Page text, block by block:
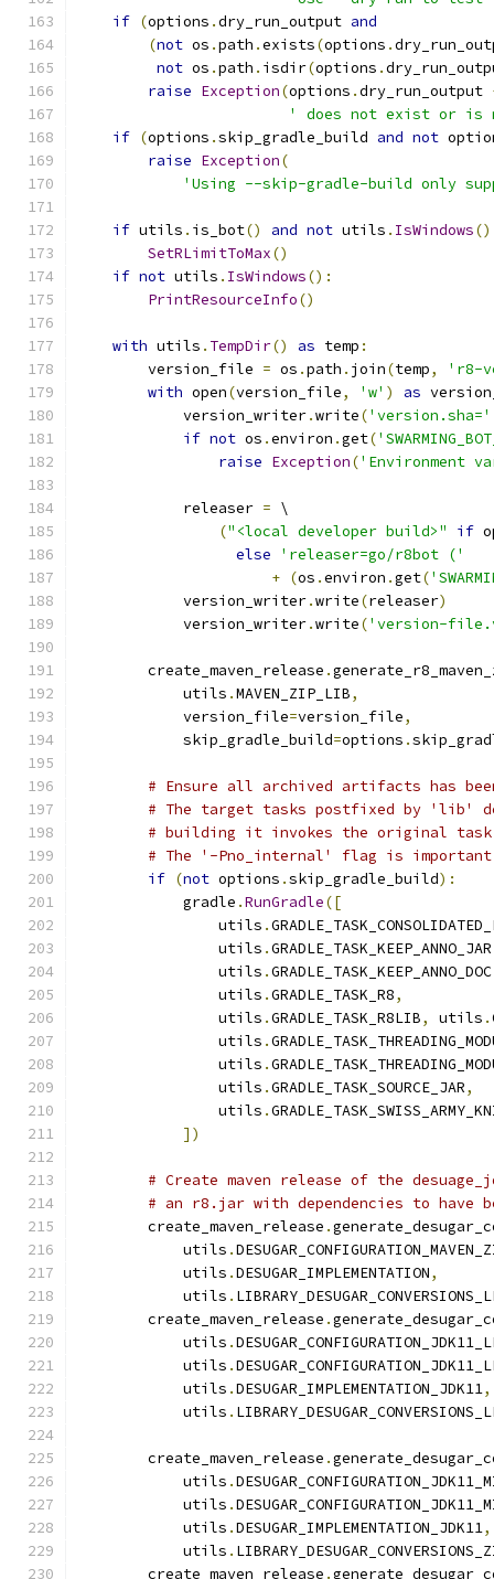
if (options .dry_run_output and
(not os .path .exists(options .
not os .path . isdir(options .
raise Exception(options .dry_run_output
' does not exist or is
if (options .skip_gradle_build and not
raise Exception(
'Using --skip-gradle-build only
if utils . is_bot() and not utils . IsWindows
SetRLimitToMax()
if not utils . IsWindows():
PrintResourceInfo()
with utils . TempDir() as temp :
        version_file
= os .path . join(temp,
'r8-
with open(version_file, 'w' ) as
            version_writer
.write('version.sha='
if not os .environ .get(
raise Exception('Environment
            releaser
= \
("<local developer build>" if
else
'releaser=go/r8bot ('
+ (os .environ .get(
            version_writer
.write(releaser)
            version_writer
.write('version-
        create_maven_release
.
            utils
.MAVEN_ZIP_LIB,
            version_file
=version_file,
            skip_gradle_build
=options .
# Ensure all archived artifacts has
# The target tasks postfixed by 'lib'
# building it invokes the original
# The '-Pno_internal' flag is important
if (not options .skip_gradle_build):
            gradle
.RunGradle([
                utils
.
                utils
.GRADLE_TASK_KEEP_ANNO_JAR
                utils
.GRADLE_TASK_KEEP_ANNO_DOC
                utils
.GRADLE_TASK_R8,
                utils
.GRADLE_TASK_R8LIB, utils .
                utils
.
                utils
.
                utils
.GRADLE_TASK_SOURCE_JAR,
                utils
.
])
# Create maven release of the
# an r8.jar with dependencies to have
        create_maven_release
.
            utils
.
            utils
.DESUGAR_IMPLEMENTATION,
            utils
.
        create_maven_release
.
            utils
.
            utils
.
            utils
.DESUGAR_IMPLEMENTATION_JDK11,
            utils
.
        create_maven_release
.
            utils
.
            utils
.
            utils
.DESUGAR_IMPLEMENTATION_JDK11,
            utils
.
        create_maven_release
.